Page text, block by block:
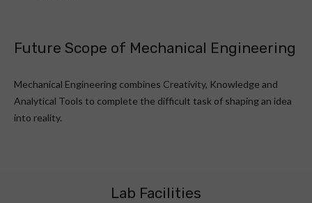
Future Scope of Mechanical Engineering
Mechanical Engineering combines Creativity, Knowledge and
Analytical Tools to complete the difficult task of shaping an idea
into reality.
Lab Facilities